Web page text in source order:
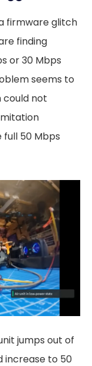
firmware glitch
finding
or 30 Mbps
seems to
could not
50 Mbps
jumps out of
increase to 50